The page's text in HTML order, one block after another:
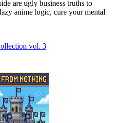
are ugly business truths to
anime logic, cure your mental
vol. 3